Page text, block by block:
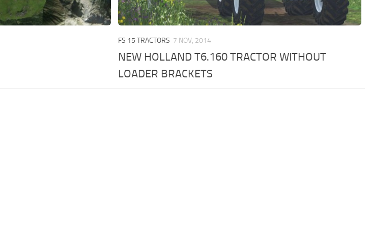
FS 15 TRACTORS 7 NOV, 2014
NEW HOLLAND T6.160 TRACTOR WITHOUT
LOADER BRACKETS